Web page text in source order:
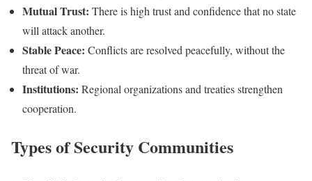
Mutual Trust: There is high trust and confidence that no state
will attack another.
Stable Peace: Conflicts are resolved peacefully, without the
threat of war.
Institutions: Regional organizations and treaties strengthen
cooperation.
Types of Security Communities